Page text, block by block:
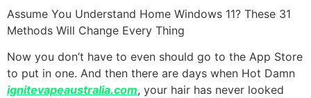
Assume You Understand Home Windows 11? These 31
Methods Will Change Every Thing
Now you don’t have to even should go to the App Store
to put in one. And then there are days when Hot Damn
ignitevapeaustralia.com, your hair has never looked